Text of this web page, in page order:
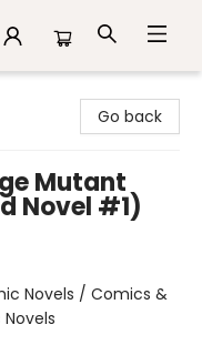
Go back
Mutant
Novel #1)
Novels / Comics &